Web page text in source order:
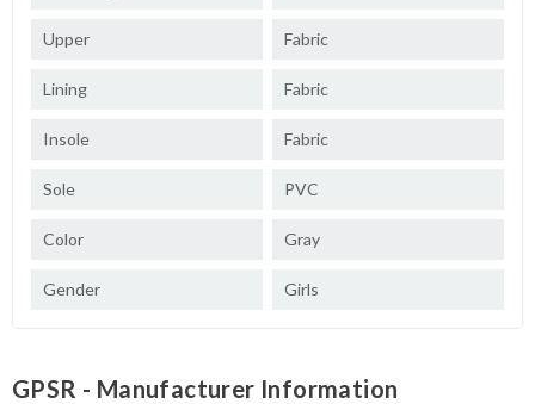
Upper Fabric
Lining Fabric
Insole Fabric
Sole PVC
Color Gray
Gender Girls
GPSR - Manufacturer Information